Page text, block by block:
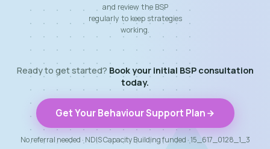
and review the BSP
regularly to keep strategies
working.
Ready to get started? Book your initial BSP consultation
today.
Get Your Behaviour Support Plan
No referral needed · NDIS Capacity Building funded · 15_617_0128_1_3